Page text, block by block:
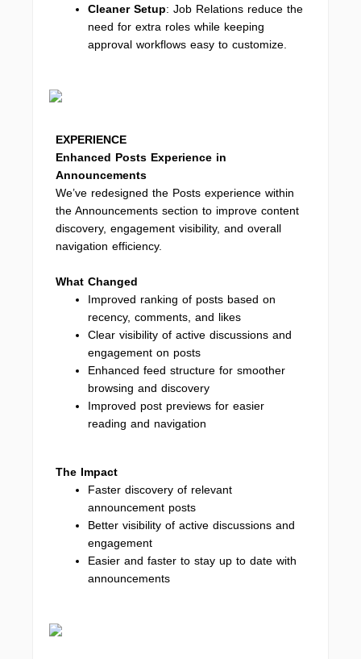
Cleaner Setup: Job Relations reduce the
need for extra roles while keeping
approval workflows easy to customize.
EXPERIENCE
Enhanced Posts Experience in
Announcements
We’ve redesigned the Posts experience within
the Announcements section to improve content
discovery, engagement visibility, and overall
navigation efficiency.
What Changed
Improved ranking of posts based on
recency, comments, and likes
Clear visibility of active discussions and
engagement on posts
Enhanced feed structure for smoother
browsing and discovery
Improved post previews for easier
reading and navigation
The Impact
Faster discovery of relevant
announcement posts
Better visibility of active discussions and
engagement
Easier and faster to stay up to date with
announcements